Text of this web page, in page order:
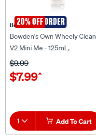
SPECIAL ORDER
20% OFF
Bowden's Own
Bowden's Own Wheely Clean
V2 Mini Me - 125mL,
BOWHC2MINIME
$7.99^
$9.99
1 Add To Cart